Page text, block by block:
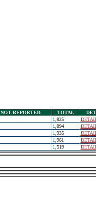
NOT REPORTED TOTAL
1,825
1,894
1,935
1,961
1,519